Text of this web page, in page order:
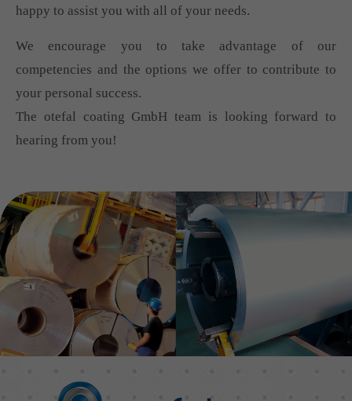
happy to assist you with all of your needs.
We encourage you to take advantage of our
competencies and the options we offer to contribute to
your personal success.
The otefal coating GmbH team is looking forward to
hearing from you!